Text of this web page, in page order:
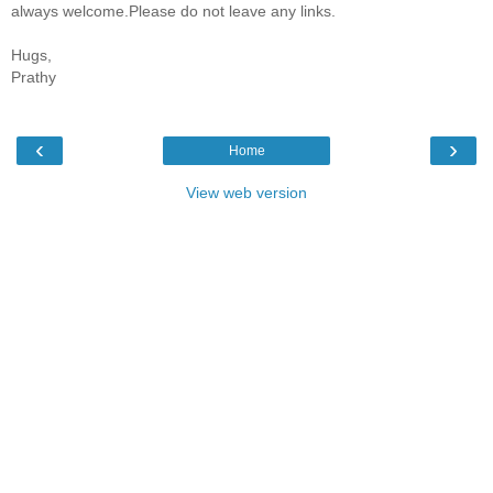
always welcome.Please do not leave any links.
Hugs,
Prathy
‹ ›
Home
View web version